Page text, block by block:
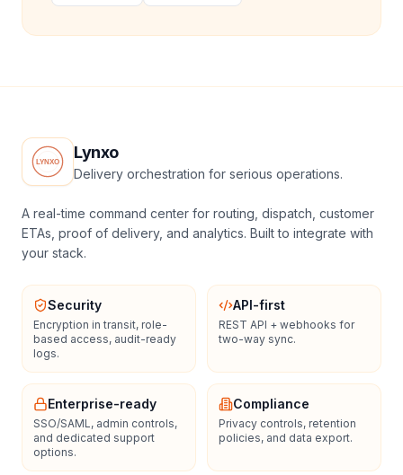
Lynxo
Delivery orchestration for serious operations.
A real-time command center for routing, dispatch, customer
ETAs, proof of delivery, and analytics. Built to integrate with
your stack.
Security
Encryption in transit, role-
based access, audit-ready
logs.
API-first
REST API + webhooks for
two-way sync.
Enterprise-ready
SSO/SAML, admin controls,
and dedicated support
options.
Compliance
Privacy controls, retention
policies, and data export.